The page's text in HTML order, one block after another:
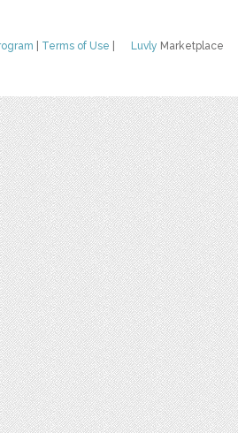
Luvly Marketplace
Terms of Use